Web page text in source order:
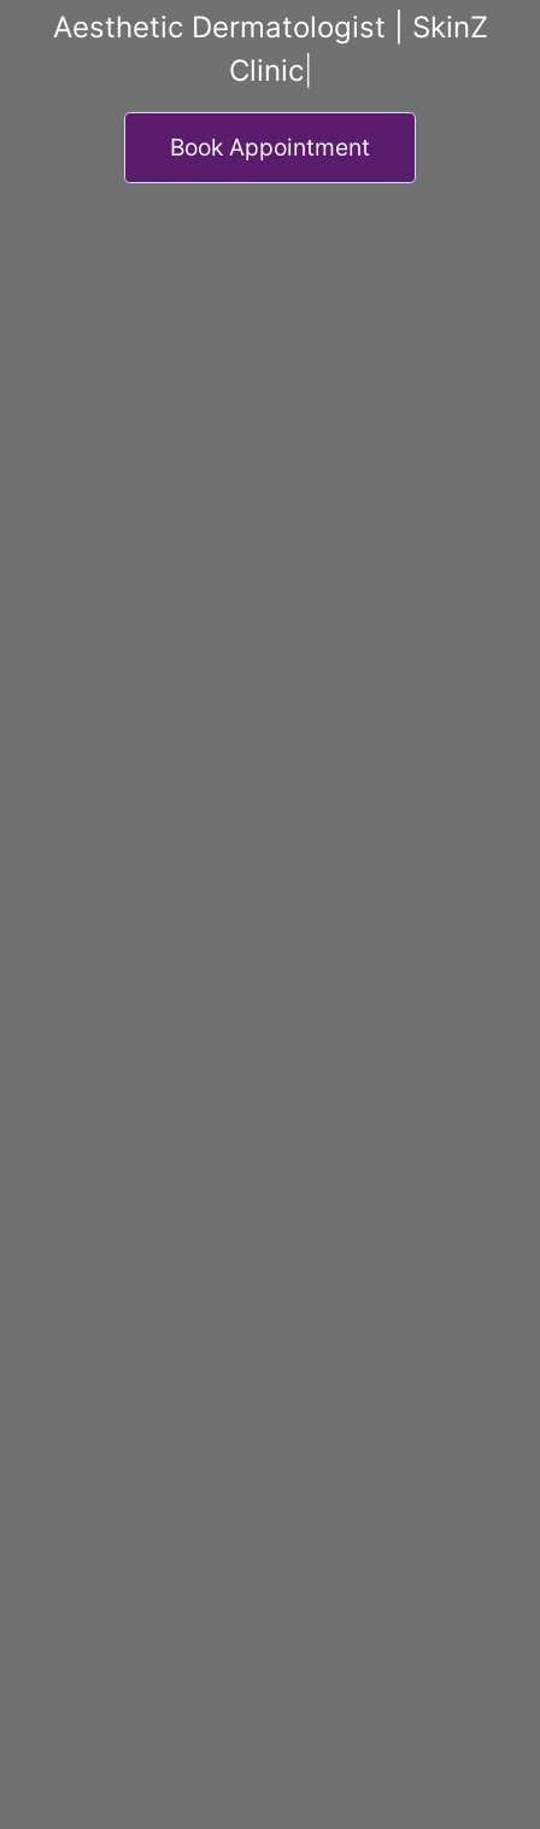
Aesthetic Dermatologist | SkinZ
Clinic
Book Appointment